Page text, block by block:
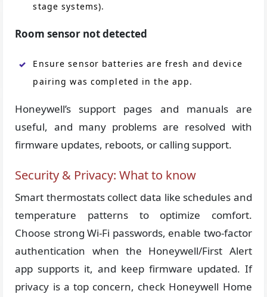
stage systems).
Room sensor not detected
Ensure sensor batteries are fresh and device
pairing was completed in the app.
Honeywell’s support pages and manuals are
useful, and many problems are resolved with
firmware updates, reboots, or calling support.
Security & Privacy: What to know
Smart thermostats collect data like schedules and
temperature patterns to optimize comfort.
Choose strong Wi-Fi passwords, enable two-factor
authentication when the Honeywell/First Alert
app supports it, and keep firmware updated. If
privacy is a top concern, check Honeywell Home